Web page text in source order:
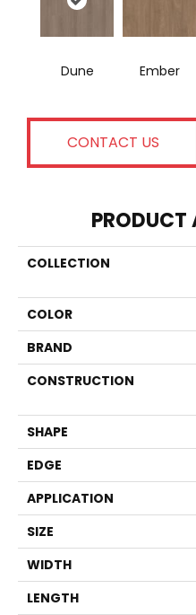
Dune Ember
CONTACT US
PRODUCT
COLLECTION
COLOR
BRAND
CONSTRUCTION
SHAPE
EDGE
APPLICATION
SIZE
WIDTH
LENGTH